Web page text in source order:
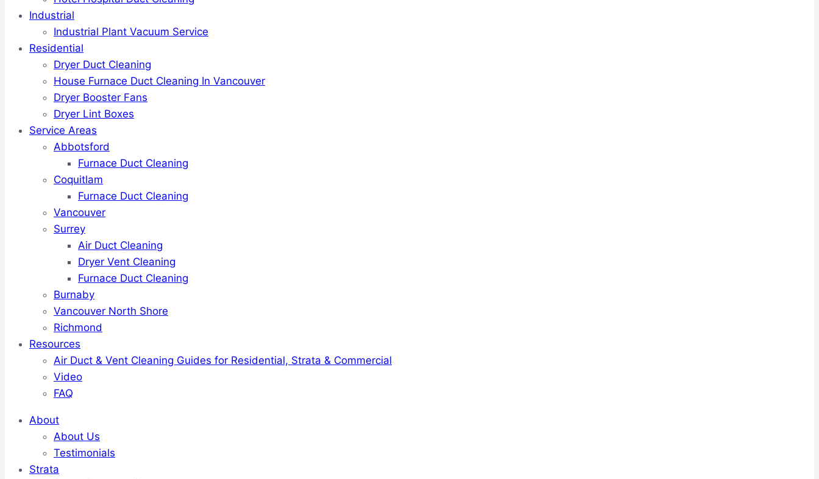
Industrial
Industrial Plant Vacuum Service
Residential
Dryer Duct Cleaning
House Furnace Duct Cleaning In Vancouver
Dryer Booster Fans
Dryer Lint Boxes
Service Areas
Abbotsford
Furnace Duct Cleaning
Coquitlam
Furnace Duct Cleaning
Vancouver
Surrey
Air Duct Cleaning
Dryer Vent Cleaning
Furnace Duct Cleaning
Burnaby
Vancouver North Shore
Richmond
Resources
Air Duct & Vent Cleaning Guides for Residential, Strata & Commercial
Video
FAQ
About
About Us
Testimonials
Strata